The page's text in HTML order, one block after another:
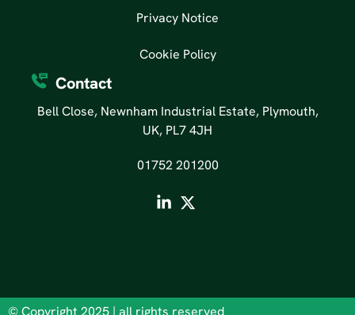
Privacy Notice
Cookie Policy
Contact
Bell Close, Newnham Industrial Estate, Plymouth,
UK, PL7 4JH
01752 201200
© Copyright 2025 | all rights reserved